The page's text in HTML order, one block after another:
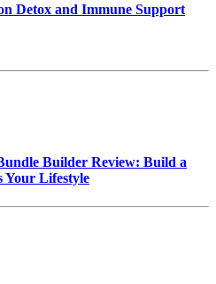
Detox and Immune Support
Builder Review: Build a
Your Lifestyle